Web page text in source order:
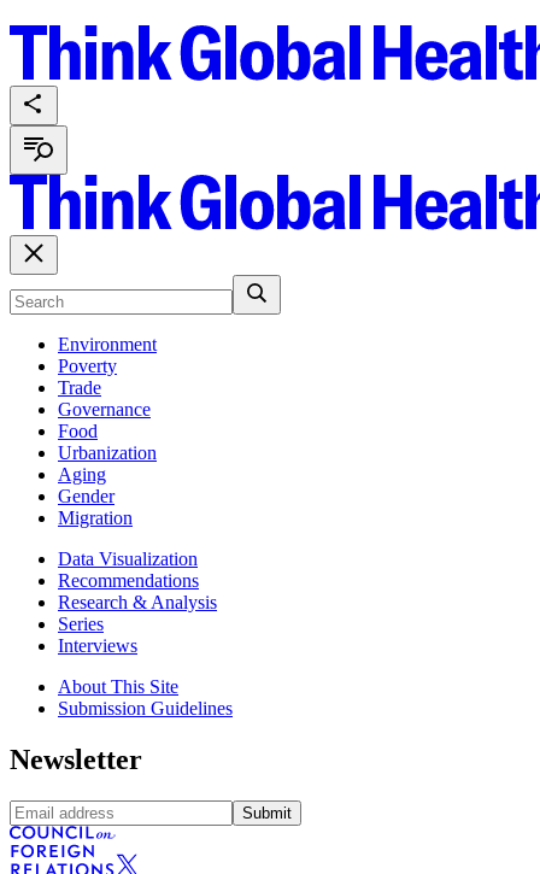
Environment
Poverty
Trade
Governance
Food
Urbanization
Aging
Gender
Migration
Data Visualization
Recommendations
Research & Analysis
Series
Interviews
About This Site
Submission Guidelines
Newsletter
Submit